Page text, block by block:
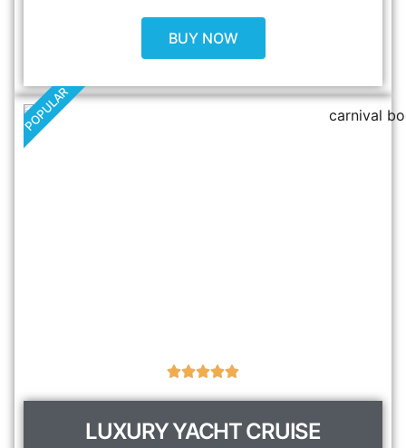
BUY NOW
POPULAR
LUXURY YACHT CRUISE